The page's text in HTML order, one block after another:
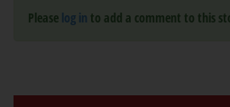
Please log in to add a comment to this